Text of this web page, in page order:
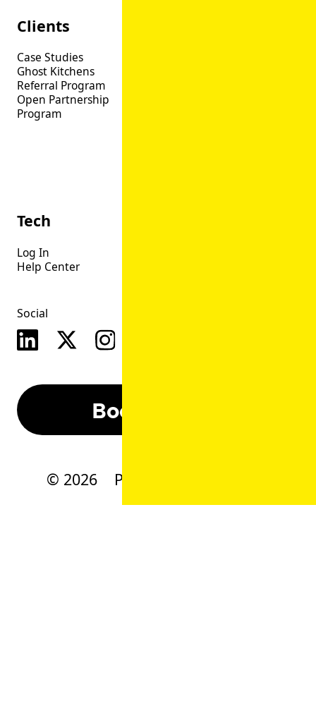
Clients
Case Studies
Ghost Kitchens
Referral Program
Open Partnership
Program
Tech
Log In
Help Center
Social
Book A Demo
© 2026 Privacy